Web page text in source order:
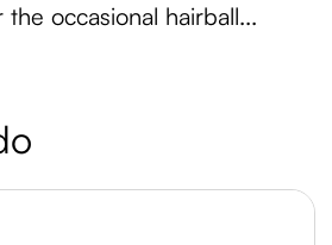
occasional hairball...